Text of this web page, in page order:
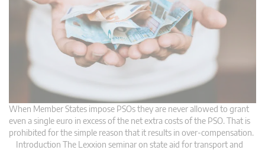
When Member States impose PSOs they are never allowed to grant
even a single euro in excess of the net extra costs of the PSO. That is
prohibited for the simple reason that it results in over-compensation.
Introduction The Lexxion seminar on state aid for transport and